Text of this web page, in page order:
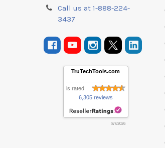
Call us at 1-888-224-
3437
TruTechTools.com
is rated
6,305 reviews
8/7/2026